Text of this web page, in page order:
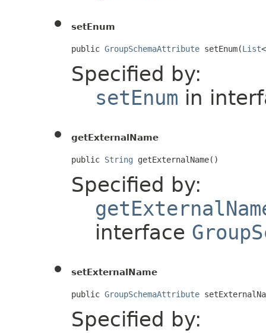
setEnum
public GroupSchemaAttribute setEnum(List<
Specified by:
setEnum in
getExternalName
public String getExternalName()
Specified by:
interface
setExternalName
public GroupSchemaAttribute
Specified by: